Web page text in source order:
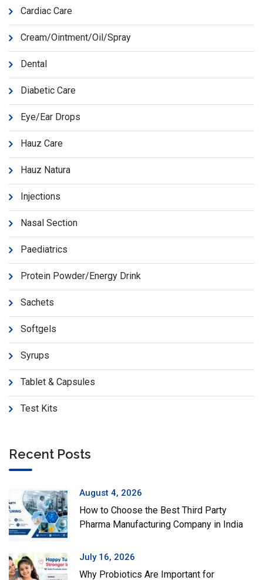
Cardiac Care
Cream/Ointment/Oil/Spray
Dental
Diabetic Care
Eye/Ear Drops
Hauz Care
Hauz Natura
Injections
Nasal Section
Paediatrics
Protein Powder/Energy Drink
Sachets
Softgels
Syrups
Tablet & Capsules
Test Kits
Recent Posts
August 4, 2026
How to Choose the Best Third Party
Pharma Manufacturing Company in India
July 16, 2026
Why Probiotics Are Important for